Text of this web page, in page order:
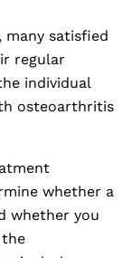
satisfied
regular
individual
osteoarthritis
whether a
whether you